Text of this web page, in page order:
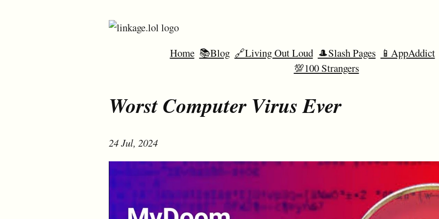
Home 📚Blog 🔗Living Out Loud 🎩Slash Pages 📱AppAddict
💯100 Strangers
Worst Computer Virus Ever
24 Jul, 2024